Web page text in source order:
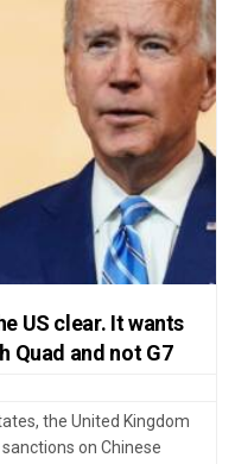
US clear. It wants
Quad and not G7
the United Kingdom
on Chinese